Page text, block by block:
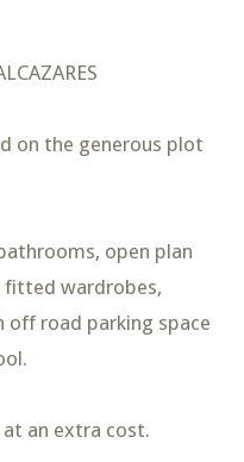
on the generous plot
open plan
fitted wardrobes,
off road parking space
an extra cost.